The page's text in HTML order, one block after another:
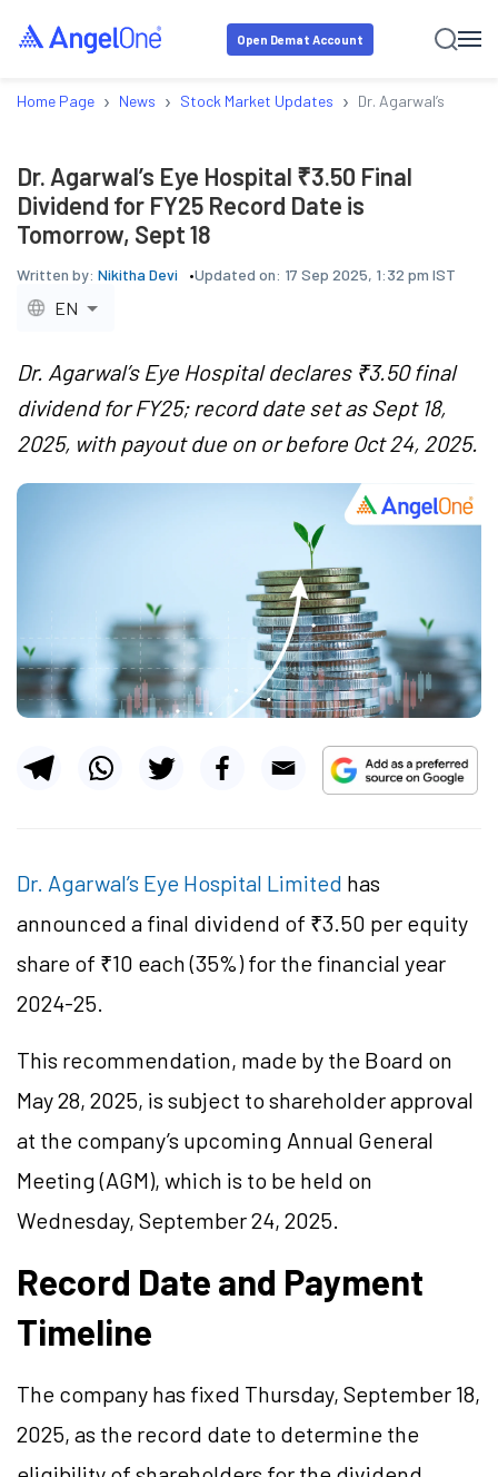
Open Demat Account
Home Page › News › Stock Market Updates › Dr. Agarwal’s Eye
Dr. Agarwal’s Eye Hospital ₹3.50 Final
Dividend for FY25 Record Date is
Tomorrow, Sept 18
Written by: Nikitha Devi Updated on: 17 Sep 2025, 1:32 pm IST
EN
Dr. Agarwal’s Eye Hospital declares ₹3.50 final
dividend for FY25; record date set as Sept 18,
2025, with payout due on or before Oct 24, 2025.
Dr. Agarwal’s Eye Hospital Limited has
announced a final dividend of ₹3.50 per equity
share of ₹10 each (35%) for the financial year
2024-25.
This recommendation, made by the Board on
May 28, 2025, is subject to shareholder approval
at the company’s upcoming Annual General
Meeting (AGM), which is to be held on
Wednesday, September 24, 2025.
Record Date and Payment
Timeline
The company has fixed Thursday, September 18,
2025, as the record date to determine the